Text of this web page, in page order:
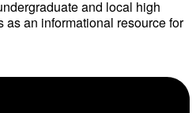
and local high
as an informational resource for